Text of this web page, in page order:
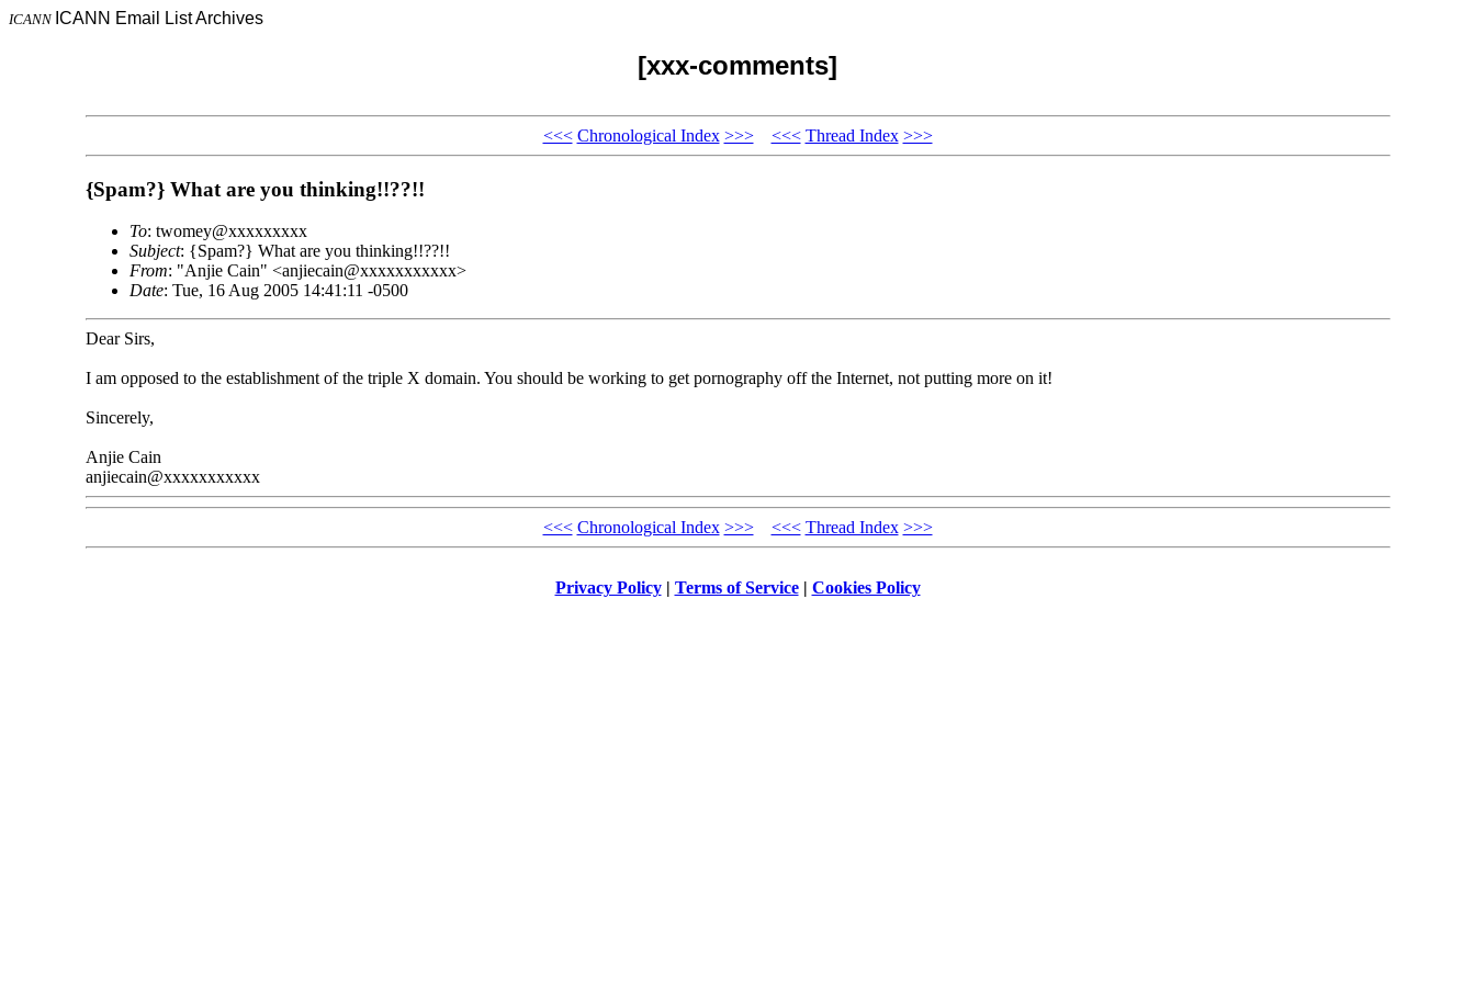
ICANN ICANN Email List Archives
[xxx-comments]
<<< Chronological Index >>> <<< Thread Index >>>
{Spam?} What are you thinking!!??!!
To: twomey@xxxxxxxxx
Subject: {Spam?} What are you thinking!!??!!
From: "Anjie Cain" <anjiecain@xxxxxxxxxxx>
Date: Tue, 16 Aug 2005 14:41:11 -0500
Dear Sirs,
I am opposed to the establishment of the triple X domain. You should be working to get pornography off the Internet, not putting more on it!
Sincerely,
Anjie Cain
anjiecain@xxxxxxxxxxx
<<< Chronological Index >>> <<< Thread Index >>>
Privacy Policy| Terms of Service| Cookies Policy